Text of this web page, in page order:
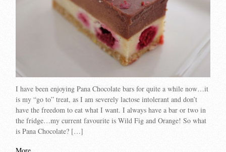
I have been enjoying Pana Chocolate bars for quite a while now…it
is my “go to” treat, as I am severely lactose intolerant and don’t
have the freedom to eat what I want. I always have a bar or two in
the fridge…my current favourite is Wild Fig and Orange! So what
is Pana Chocolate? […]